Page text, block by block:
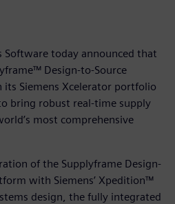
Software today announced that
Design-to-Source
Siemens Xcelerator portfolio
bring robust real-time supply
most comprehensive
of the Supplyframe Design-
with Siemens’ Xpedition™
design, the fully integrated